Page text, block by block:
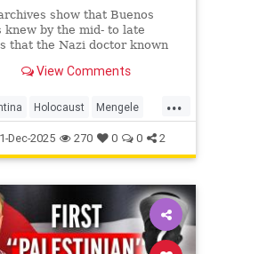
show that Buenos
knew by the mid- to late
that the Nazi doctor known
View Comments
...
Holocaust Mengele
Shoah
Dec-2025 270 0 0 2